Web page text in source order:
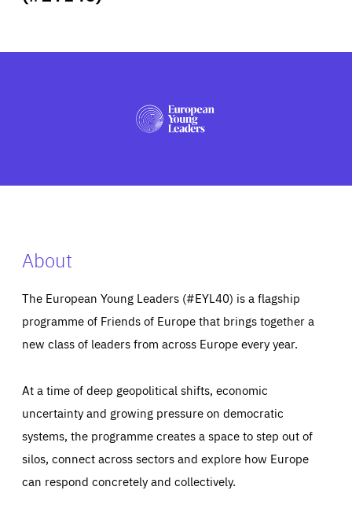
PRESS
About
The European Young Leaders (#EYL40) is a flagship
programme of Friends of Europe that brings together a
new class of leaders from across Europe every year.
At a time of deep geopolitical shifts, economic
uncertainty and growing pressure on democratic
systems, the programme creates a space to step out of
silos, connect across sectors and explore how Europe
can respond concretely and collectively.